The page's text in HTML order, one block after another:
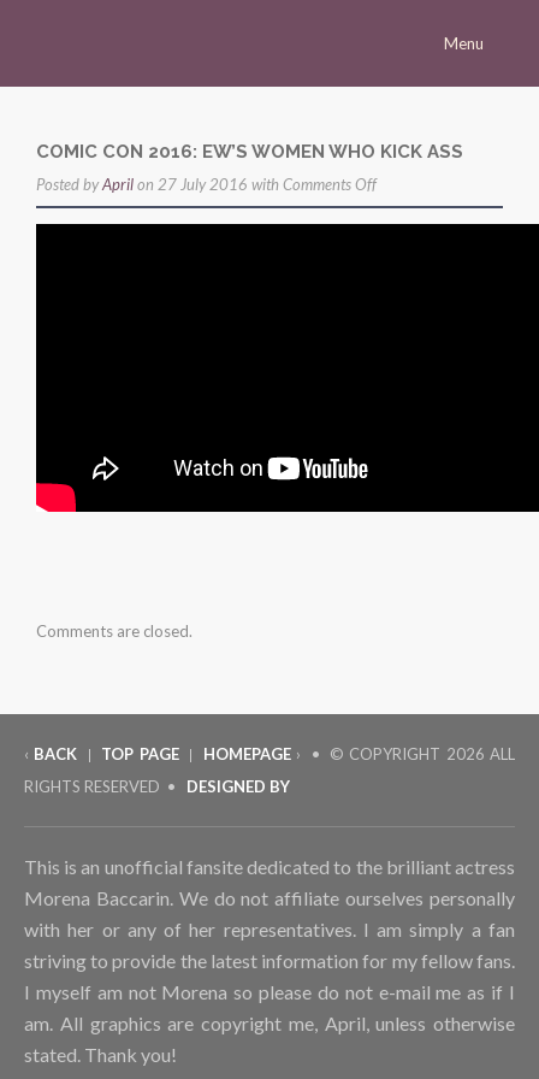
Menu
Morena
Career
Press
COMIC CON 2016: EW’S WOMEN WHO KICK ASS
Posted byAprilon 27 July 2016 with Comments Offon
Comic
Comments are closed.
‹ BACK | TOP PAGE | HOMEPAGE› • © COPYRIGHT 2026 ALL
RIGHTS RESERVED • DESIGNED BY
This is an unofficial fansite dedicated to the brilliant actress
Morena Baccarin. We do not affiliate ourselves personally
with her or any of her representatives. I am simply a fan
striving to provide the latest information for my fellow fans.
I myself am not Morena so please do not e-mail me as if I
am. All graphics are copyright me, April, unless otherwise
stated. Thank you!